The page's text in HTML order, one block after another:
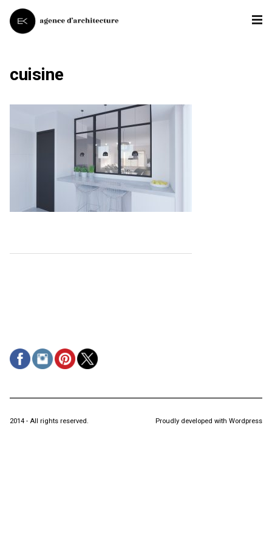
cuisine
2014 - All rights reserved. Proudly developed with Wordpress